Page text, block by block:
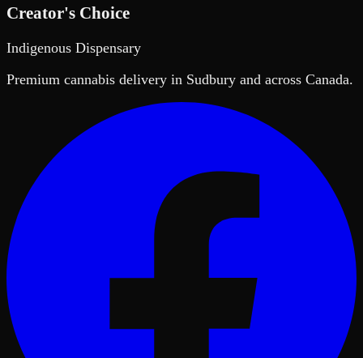
Creator's Choice
Indigenous Dispensary
Premium cannabis delivery in Sudbury and across Canada.